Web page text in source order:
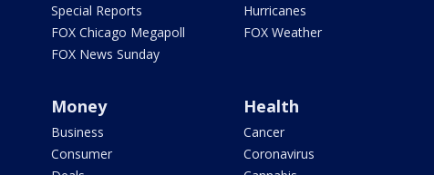
Special Reports
FOX Chicago Megapoll
FOX News Sunday
Hurricanes
FOX Weather
Money
Business
Consumer
Health
Cancer
Coronavirus